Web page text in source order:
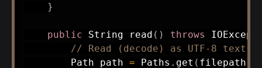
}
public String read ( ) throws
// Read (decode) as UTF-8 text
Path path = Paths . get ( filepath